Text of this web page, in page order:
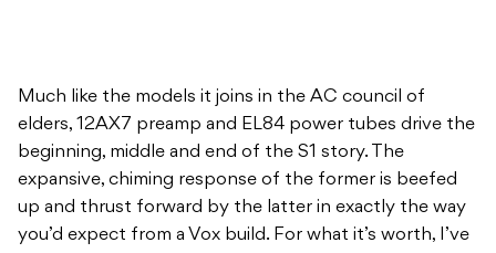
Much like the models it joins in the AC council of
elders, 12AX7 preamp and EL84 power tubes drive the
beginning, middle and end of the S1 story. The
expansive, chiming response of the former is beefed
up and thrust forward by the latter in exactly the way
you’d expect from a Vox build. For what it’s worth, I’ve